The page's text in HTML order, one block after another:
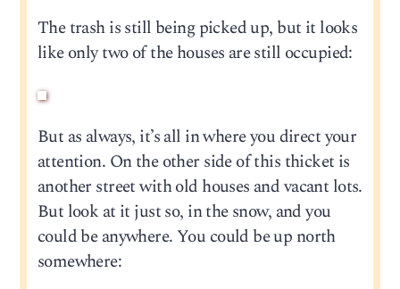
The trash is still being picked up, but it looks
like only two of the houses are still occupied:
But as always, it’s all in where you direct your
attention. On the other side of this thicket is
another street with old houses and vacant lots.
But look at it just so, in the snow, and you
could be anywhere. You could be up north
somewhere: